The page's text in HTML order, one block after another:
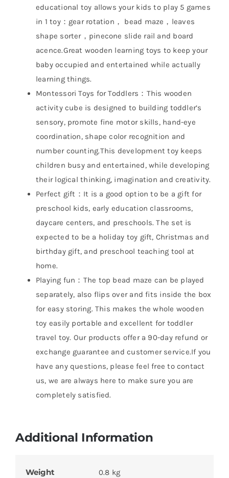
educational toy allows your kids to play 5 games
in 1 toy：gear rotation， bead maze，leaves
shape sorter，pinecone slide rail and board
acence.Great wooden learning toys to keep your
baby occupied and entertained while actually
learning things.
Montessori Toys for Toddlers：This wooden
activity cube is designed to building toddler’s
sensory, promote fine motor skills, hand-eye
coordination, shape color recognition and
number counting.This development toy keeps
children busy and entertained, while developing
their logical thinking, imagination and creativity.
Perfect gift：It is a good option to be a gift for
preschool kids, early education classrooms,
daycare centers, and preschools. The set is
expected to be a holiday toy gift, Christmas and
birthday gift, and preschool teaching tool at
home.
Playing fun：The top bead maze can be played
separately, also flips over and fits inside the box
for easy storing. This makes the whole wooden
toy easily portable and excellent for toddler
travel toy. Our products offer a 90-day refund or
exchange guarantee and customer service.If you
have any questions, please feel free to contact
us, we are always here to make sure you are
completely satisfied.
Additional Information
Weight 0.8 kg